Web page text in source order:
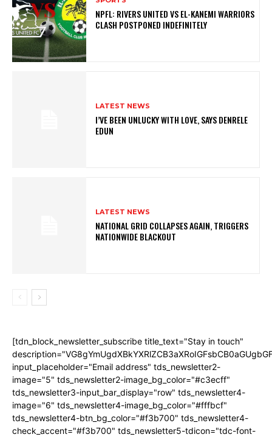
NPFL: RIVERS UNITED VS EL-KANEMI WARRIORS
CLASH POSTPONED INDEFINITELY
LATEST NEWS
I’VE BEEN UNLUCKY WITH LOVE, SAYS DENRELE
EDUN
LATEST NEWS
NATIONAL GRID COLLAPSES AGAIN, TRIGGERS
NATIONWIDE BLACKOUT
[tdn_block_newsletter_subscribe title_text="Stay in touch"
input_placeholder="Email address" tds_newsletter2-
image="5" tds_newsletter2-image_bg_color="#c3ecff"
tds_newsletter3-input_bar_display="row" tds_newsletter4-
image="6" tds_newsletter4-image_bg_color="#fffbcf"
tds_newsletter4-btn_bg_color="#f3b700" tds_newsletter4-
check_accent="#f3b700" tds_newsletter5-tdicon="tdc-font-